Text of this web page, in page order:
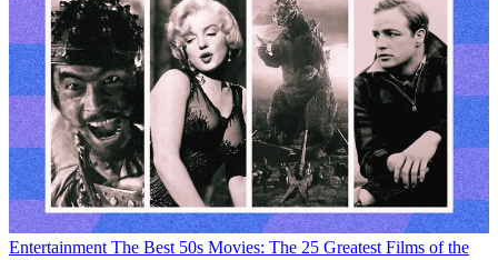
Entertainment The Best 50s Movies: The 25 Greatest Films of the